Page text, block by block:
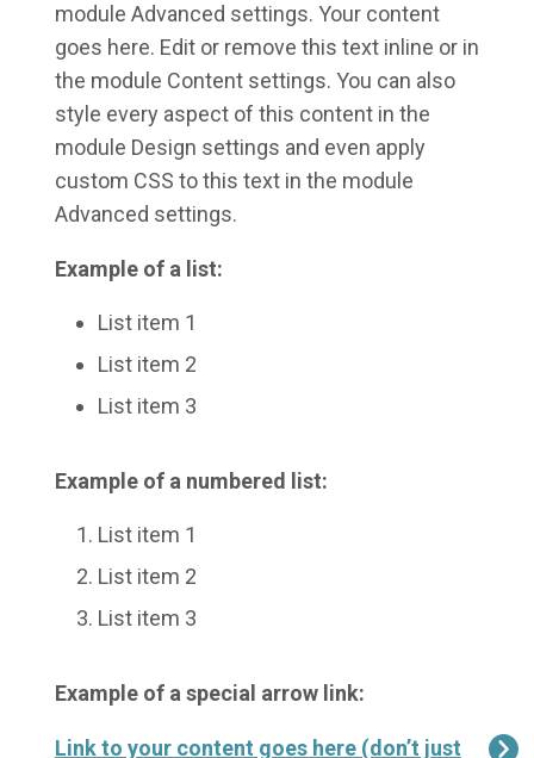
module Advanced settings. Your content
goes here. Edit or remove this text inline or in
the module Content settings. You can also
style every aspect of this content in the
module Design settings and even apply
custom CSS to this text in the module
Advanced settings.
Example of a list:
List item 1
List item 2
List item 3
Example of a numbered list:
List item 1
List item 2
List item 3
Example of a special arrow link:
Link to your content goes here (don’t just